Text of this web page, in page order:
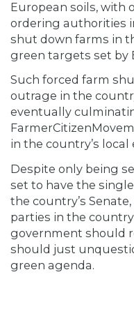
European soils, with
ordering authorities
shut down farms in
green targets set by
Such forced farm
outrage in the
eventually
in the country’s
Despite only being
set to have the
the country’s
parties in the
government should
should just
green agenda.